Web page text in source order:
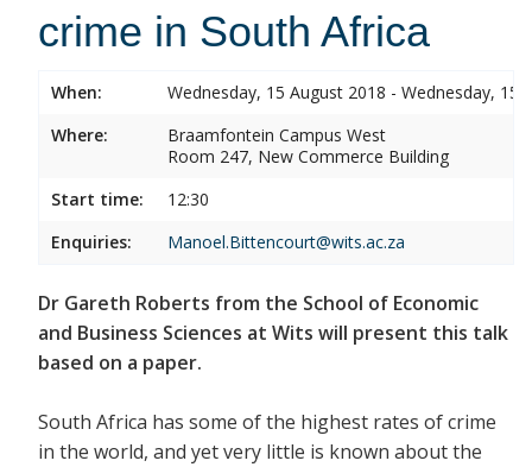
crime in South Africa
When:
Wednesday, 15 August 2018 - Wednesday, 15
Where:
Braamfontein Campus West
Room 247, New Commerce Building
Start time:
12:30
Enquiries:
Manoel.Bittencourt@wits.ac.za
Dr Gareth Roberts from the School of Economic
and Business Sciences at Wits will present this talk
based on a paper.
South Africa has some of the highest rates of crime
in the world, and yet very little is known about the